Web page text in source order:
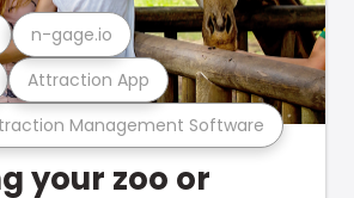
Management Software
Attraction App
n-gage.io
your zoo or